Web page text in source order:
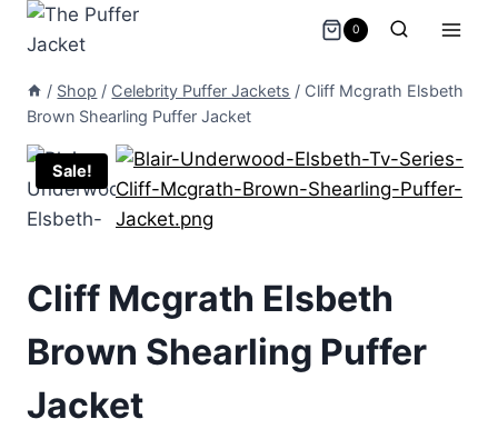
Skip
0
/ Shop / Celebrity Puffer Jackets / Cliff Mcgrath Elsbeth
Brown Shearling Puffer Jacket
Sale!
Cliff Mcgrath Elsbeth
Brown Shearling Puffer
Jacket